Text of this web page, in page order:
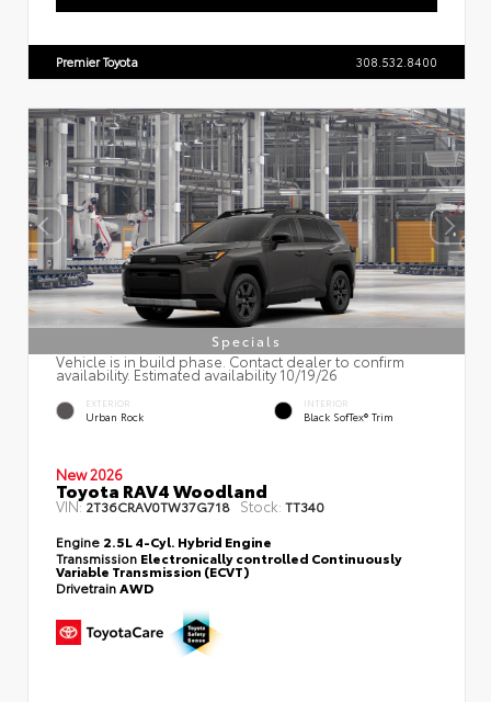
Premier Toyota 308.532.8400
Specials
Vehicle is in build phase. Contact dealer to confirm
availability. Estimated availability 10/19/26
EXTERIOR
Urban Rock
INTERIOR
Black SofTex® Trim
New 2026
Toyota RAV4 Woodland
VIN:2T36CRAV0TW37G718 Stock: TT340
Engine 2.5L 4-Cyl. Hybrid Engine
Transmission Electronically controlled Continuously
Variable Transmission (ECVT)
DrivetrainAWD